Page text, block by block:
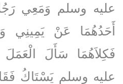
عليه وسلم وَمَعِي
أَحَدُهُمَا عَنْ يَمِينِي
فَكِلاَهُمَا سَأَلَ
عليه وسلم يَسْتَاكُ